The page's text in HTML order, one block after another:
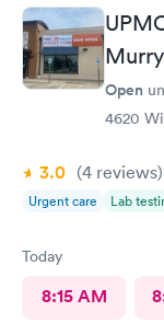
Open
4620
3.0 (4 reviews)
Urgent care Lab
Today
8:15 AM